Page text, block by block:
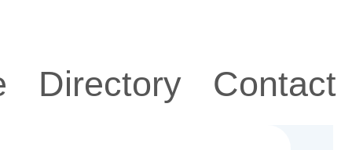
Directory Contact